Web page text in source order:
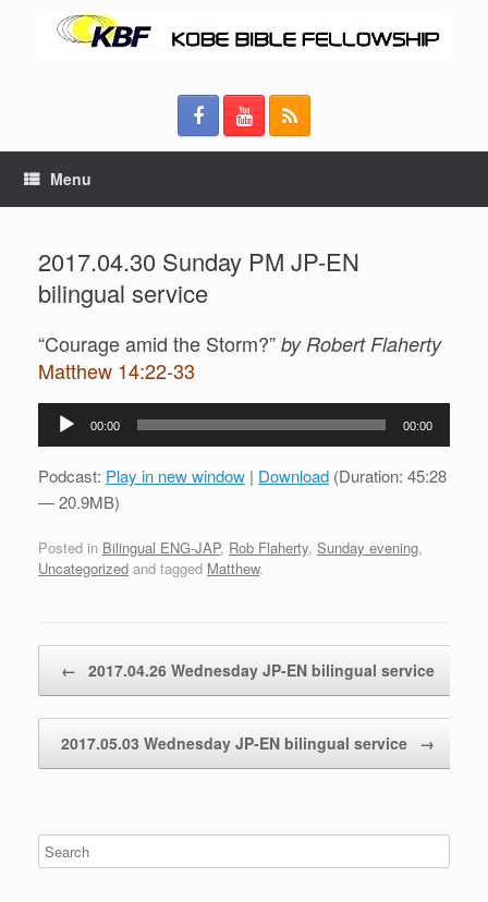
Menu
2017.04.30 Sunday PM JP-EN
bilingual service
“Courage amid the Storm?” by Robert Flaherty
Matthew 14:22-33
Audio
00:00 00:00
Podcast: Play in new window | Download (Duration: 45:28
— 20.9MB)
Posted in Bilingual ENG-JAP, Rob Flaherty, Sunday evening,
Uncategorized and tagged Matthew.
← 2017.04.26 Wednesday JP-EN bilingual service
2017.05.03 Wednesday JP-EN bilingual service →